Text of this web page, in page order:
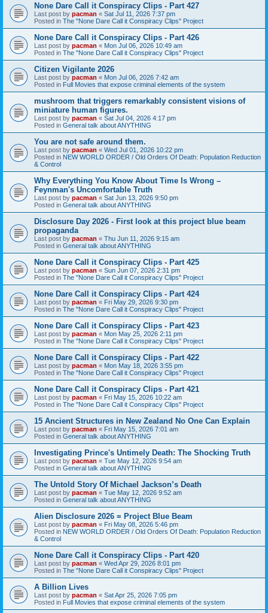
None Dare Call it Conspiracy Clips - Part 427
Last post by pacman « Sat Jul 11, 2026 7:37 pm
Posted in The "None Dare Call it Conspiracy Clips" Project
None Dare Call it Conspiracy Clips - Part 426
Last post by pacman « Mon Jul 06, 2026 10:49 am
Posted in The "None Dare Call it Conspiracy Clips" Project
Citizen Vigilante 2026
Last post by pacman « Mon Jul 06, 2026 7:42 am
Posted in Full Movies that expose criminal elements of the system
mushroom that triggers remarkably consistent visions of
miniature human figures.
Last post by pacman « Sat Jul 04, 2026 4:17 pm
Posted in General talk about ANYTHING
You are not safe around them.
Last post by pacman « Wed Jul 01, 2026 10:22 pm
Posted in NEW WORLD ORDER / Old Orders Of Death: Population Reduction
& Control
Why Everything You Know About Time Is Wrong –
Feynman's Uncomfortable Truth
Last post by pacman « Sat Jun 13, 2026 9:50 pm
Posted in General talk about ANYTHING
Disclosure Day 2026 - First look at this project blue beam
propaganda
Last post by pacman « Thu Jun 11, 2026 9:15 am
Posted in General talk about ANYTHING
None Dare Call it Conspiracy Clips - Part 425
Last post by pacman « Sun Jun 07, 2026 2:31 pm
Posted in The "None Dare Call it Conspiracy Clips" Project
None Dare Call it Conspiracy Clips - Part 424
Last post by pacman « Fri May 29, 2026 9:30 pm
Posted in The "None Dare Call it Conspiracy Clips" Project
None Dare Call it Conspiracy Clips - Part 423
Last post by pacman « Mon May 25, 2026 2:11 pm
Posted in The "None Dare Call it Conspiracy Clips" Project
None Dare Call it Conspiracy Clips - Part 422
Last post by pacman « Mon May 18, 2026 3:55 pm
Posted in The "None Dare Call it Conspiracy Clips" Project
None Dare Call it Conspiracy Clips - Part 421
Last post by pacman « Fri May 15, 2026 10:22 am
Posted in The "None Dare Call it Conspiracy Clips" Project
15 Ancient Structures in New Zealand No One Can Explain
Last post by pacman « Fri May 15, 2026 7:01 am
Posted in General talk about ANYTHING
Investigating Prince's Untimely Death: The Shocking Truth
Last post by pacman « Tue May 12, 2026 9:54 am
Posted in General talk about ANYTHING
The Untold Story Of Michael Jackson’s Death
Last post by pacman « Tue May 12, 2026 9:52 am
Posted in General talk about ANYTHING
Alien Disclosure 2026 = Project Blue Beam
Last post by pacman « Fri May 08, 2026 5:46 pm
Posted in NEW WORLD ORDER / Old Orders Of Death: Population Reduction
& Control
None Dare Call it Conspiracy Clips - Part 420
Last post by pacman « Wed Apr 29, 2026 8:01 pm
Posted in The "None Dare Call it Conspiracy Clips" Project
A Billion Lives
Last post by pacman « Sat Apr 25, 2026 7:05 pm
Posted in Full Movies that expose criminal elements of the system